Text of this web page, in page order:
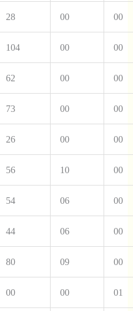
28 00 00
104 00 00
62 00 00
73 00 00
26 00 00
56 10 00
54 06 00
44 06 00
80 09 00
00 00 01